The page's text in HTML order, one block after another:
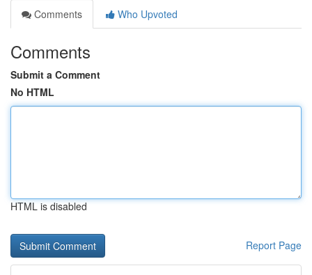
Comments
Who Upvoted
Comments
Submit a Comment
No HTML
HTML is disabled
Report Page